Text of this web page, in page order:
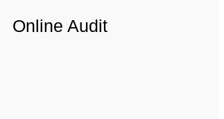
Online Audit